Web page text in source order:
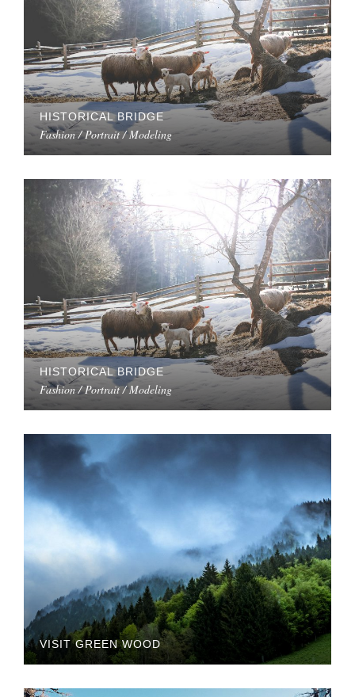
HISTORICAL BRIDGE
Fashion / Portrait / Modeling
HISTORICAL BRIDGE
Fashion / Portrait / Modeling
VISIT GREEN WOOD